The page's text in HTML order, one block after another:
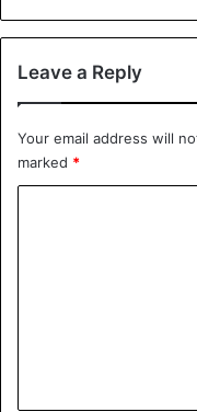
Leave a Reply
Your email address will
marked *